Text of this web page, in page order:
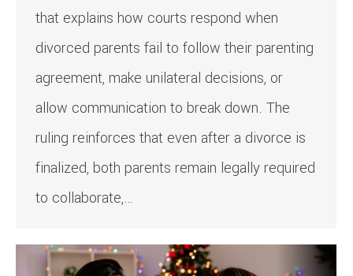
that explains how courts respond when
divorced parents fail to follow their parenting
agreement, make unilateral decisions, or
allow communication to break down. The
ruling reinforces that even after a divorce is
finalized, both parents remain legally required
to collaborate,…